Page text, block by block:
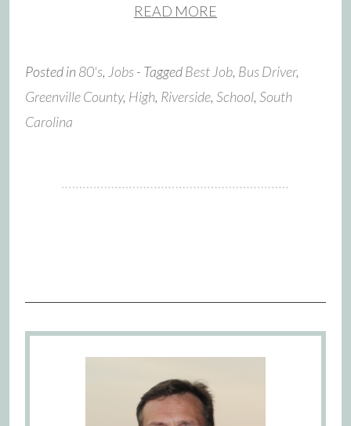
READ MORE
Posted in80's, Jobs- TaggedBest Job, Bus Driver,
Greenville County, High, Riverside, School, South
Carolina